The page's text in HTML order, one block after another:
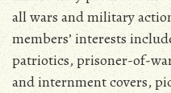
all wars and military
members’ interests
patriotics, prisoner-of-
and internment covers,